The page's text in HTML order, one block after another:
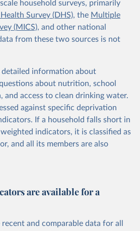
household surveys, primarily
Survey (DHS), the Multiple
(MICS), and other national
from these two sources is not
detailed information about
about nutrition, school
and access to clean drinking water.
against specific deprivation
If a household falls short in
indicators, it is classified as
and all its members are also
are available for a
and comparable data for all